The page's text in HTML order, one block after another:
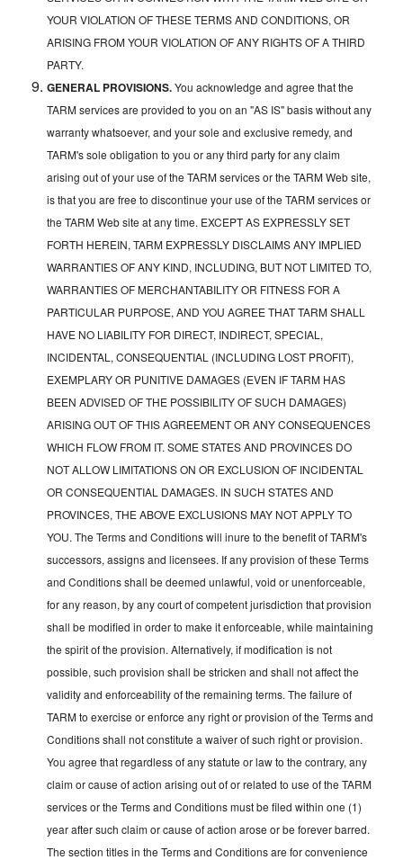
YOUR VIOLATION OF THESE TERMS AND CONDITIONS, OR
ARISING FROM YOUR VIOLATION OF ANY RIGHTS OF A THIRD
PARTY.
GENERAL PROVISIONS.You acknowledge and agree that the
TARM services are provided to you on an "AS IS" basis without any
warranty whatsoever, and your sole and exclusive remedy, and
TARM's sole obligation to you or any third party for any claim
arising out of your use of the TARM services or the TARM Web site,
is that you are free to discontinue your use of the TARM services or
the TARM Web site at any time. EXCEPT AS EXPRESSLY SET
FORTH HEREIN, TARM EXPRESSLY DISCLAIMS ANY IMPLIED
WARRANTIES OF ANY KIND, INCLUDING, BUT NOT LIMITED TO,
WARRANTIES OF MERCHANTABILITY OR FITNESS FOR A
PARTICULAR PURPOSE, AND YOU AGREE THAT TARM SHALL
HAVE NO LIABILITY FOR DIRECT, INDIRECT, SPECIAL,
INCIDENTAL, CONSEQUENTIAL (INCLUDING LOST PROFIT),
EXEMPLARY OR PUNITIVE DAMAGES (EVEN IF TARM HAS
BEEN ADVISED OF THE POSSIBILITY OF SUCH DAMAGES)
ARISING OUT OF THIS AGREEMENT OR ANY CONSEQUENCES
WHICH FLOW FROM IT. SOME STATES AND PROVINCES DO
NOT ALLOW LIMITATIONS ON OR EXCLUSION OF INCIDENTAL
OR CONSEQUENTIAL DAMAGES. IN SUCH STATES AND
PROVINCES, THE ABOVE EXCLUSIONS MAY NOT APPLY TO
YOU. The Terms and Conditions will inure to the benefit of TARM's
successors, assigns and licensees. If any provision of these Terms
and Conditions shall be deemed unlawful, void or unenforceable,
for any reason, by any court of competent jurisdiction that provision
shall be modified in order to make it enforceable, while maintaining
the spirit of the provision. Alternatively, if modification is not
possible, such provision shall be stricken and shall not affect the
validity and enforceability of the remaining terms. The failure of
TARM to exercise or enforce any right or provision of the Terms and
Conditions shall not constitute a waiver of such right or provision.
You agree that regardless of any statute or law to the contrary, any
claim or cause of action arising out of or related to use of the TARM
services or the Terms and Conditions must be filed within one (1)
year after such claim or cause of action arose or be forever barred.
The section titles in the Terms and Conditions are for convenience